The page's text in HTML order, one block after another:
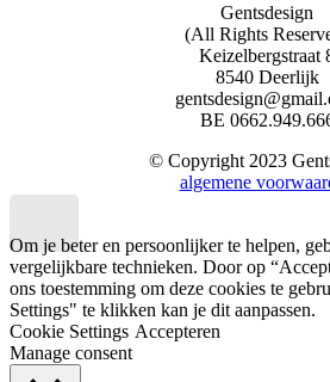
Gentsdesign
(All Rights
Keizelbergstraat
8540 Deerlijk
BE
© Copyright 2023
algemene
Om je beter en persoonlijker te helpen,
vergelijkbare technieken. Door op
ons toestemming om deze cookies te
Settings" te klikken kan je dit aanpassen.
Cookie Settings Accepteren
Manage consent